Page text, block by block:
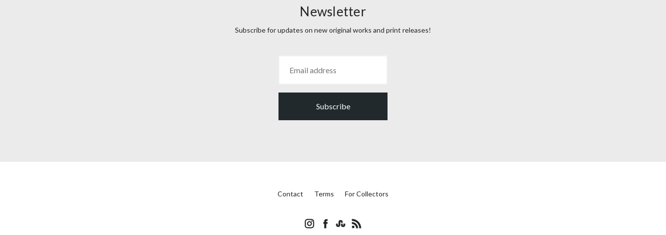
Newsletter
Subscribe for updates on new original works and print releases!
Subscribe
Contact Terms For Collectors